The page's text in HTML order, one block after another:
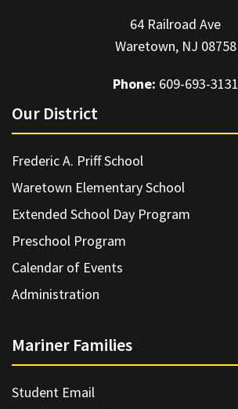
64 Railroad Ave
Waretown, NJ 08758
Phone: 609-693-3131
Our District
Frederic A. Priff School
Waretown Elementary School
Extended School Day Program
Preschool Program
Calendar of Events
Administration
Mariner Families
Student Email